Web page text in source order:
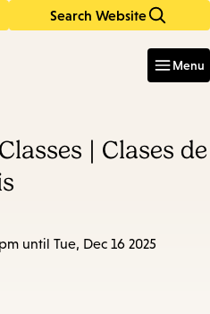
Search Website
Menu
| Clases de
until Tue, Dec 16 2025